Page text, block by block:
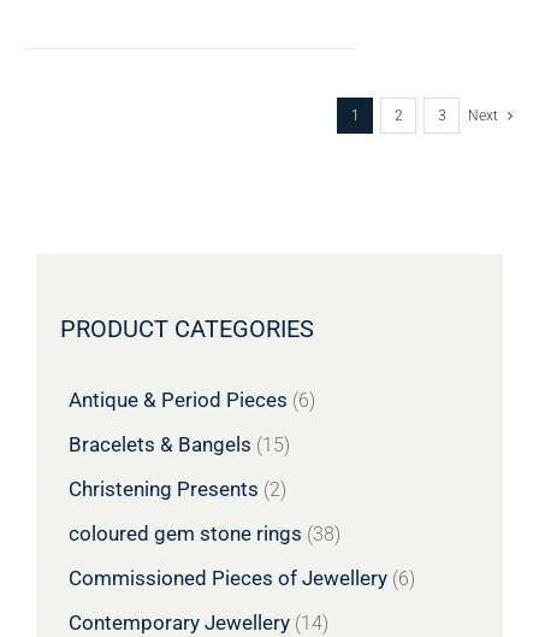
1 2 3 Next
PRODUCT CATEGORIES
Antique & Period Pieces (6)
Bracelets & Bangels (15)
Christening Presents (2)
coloured gem stone rings (38)
Commissioned Pieces of Jewellery (6)
Contemporary Jewellery (14)